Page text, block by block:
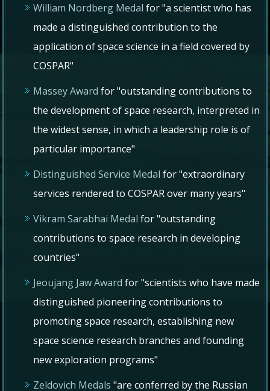
William Nordberg Medal for "a scientist who has
made a distinguished contribution to the
application of space science in a field covered by
COSPAR"
Massey Award for "outstanding contributions to
the development of space research, interpreted in
the widest sense, in which a leadership role is of
particular importance"
Distinguished Service Medal for "extraordinary
services rendered to COSPAR over many years"
Vikram Sarabhai Medal for "outstanding
contributions to space research in developing
countries"
Jeoujang Jaw Award for "scientists who have made
distinguished pioneering contributions to
promoting space research, establishing new
space science research branches and founding
new exploration programs"
Zeldovich Medals "are conferred by the Russian